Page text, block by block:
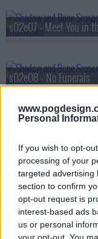
Personal
If you wish to opt-
processing of your
targeted advertising
section to confirm
opt-out request is
interest-based ads
us or personal
your opt-out. You
s02e08 - No Funerals